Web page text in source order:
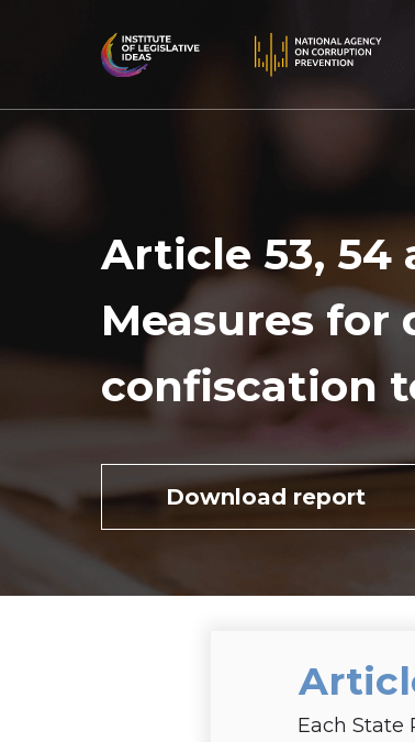
Download report
Article 53, 54
Measures
confiscation
Each State